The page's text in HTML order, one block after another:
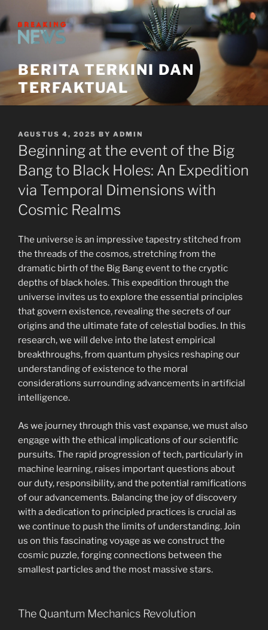
to
content
BERITA TERKINI DAN
TERFAKTUAL
POSTED
ON
AGUSTUS 4, 2025 BY ADMIN
Beginning at the event of the Big
Bang to Black Holes: An Expedition
via Temporal Dimensions with
Cosmic Realms
The universe is an impressive tapestry stitched from
the threads of the cosmos, stretching from the
dramatic birth of the Big Bang event to the cryptic
depths of black holes. This expedition through the
universe invites us to explore the essential principles
that govern existence, revealing the secrets of our
origins and the ultimate fate of celestial bodies. In this
research, we will delve into the latest empirical
breakthroughs, from quantum physics reshaping our
understanding of existence to the moral
considerations surrounding advancements in artificial
intelligence.
As we journey through this vast expanse, we must also
engage with the ethical implications of our scientific
pursuits. The rapid progression of tech, particularly in
machine learning, raises important questions about
our duty, responsibility, and the potential ramifications
of our advancements. Balancing the joy of discovery
with a dedication to principled practices is crucial as
we continue to push the limits of understanding. Join
us on this fascinating voyage as we construct the
cosmic puzzle, forging connections between the
smallest particles and the most massive stars.
The Quantum Mechanics Revolution